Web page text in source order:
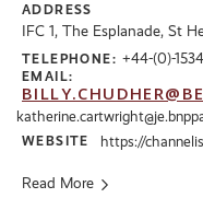
ADDRESS
IFC 1, The Esplanade, St
TELEPHONE: +44-(0)-
EMAIL:
WEBSITE https://
Read More